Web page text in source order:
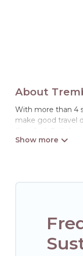
About
With more than 4
make good travel
there’s definitely